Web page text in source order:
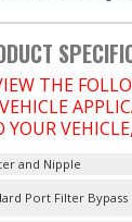
THE
YOUR
and Nipple
Port Filter Bypass